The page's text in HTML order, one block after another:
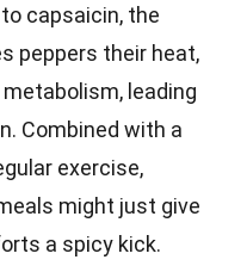
capsaicin, the
peppers their heat,
leading
Combined with a
exercise,
might just give
a spicy kick.